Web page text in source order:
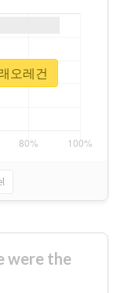
오레건
were the